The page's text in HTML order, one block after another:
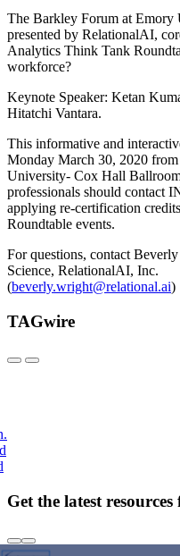
The Barkley Forum at Emory
presented by RelationalAI,
Analytics Think Tank
workforce?
Keynote Speaker: Ketan
Hitatchi Vantara.
This informative and
Monday March 30, 2020
University- Cox Hall
professionals should contact
applying re-certification
Roundtable events.
For questions, contact
Science, RelationalAI, Inc.
(beverly.wright@relational.ai)
TAGwire
Get the latest